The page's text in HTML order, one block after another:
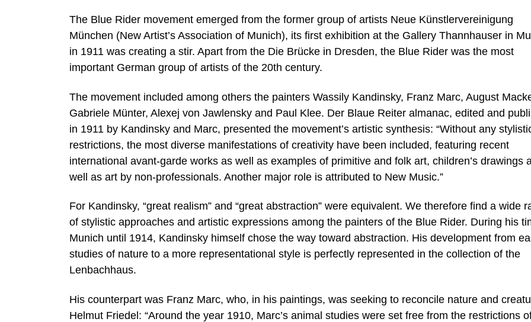
The Blue Rider movement emerged from the former group of artists Neue Künstlervereinigung
München (New Artist’s Association of Munich), its first exhibition at the Gallery Thannhauser in
in 1911 was creating a stir. Apart from the Die Brücke in Dresden, the Blue Rider was the most
important German group of artists of the 20th century.
The movement included among others the painters Wassily Kandinsky, Franz Marc, August
Gabriele Münter, Alexej von Jawlensky and Paul Klee. Der Blaue Reiter almanac, edited and
in 1911 by Kandinsky and Marc, presented the movement’s artistic synthesis: “Without any
restrictions, the most diverse manifestations of creativity have been included, featuring recent
international avant-garde works as well as examples of primitive and folk art, children’s drawings
well as art by non-professionals. Another major role is attributed to New Music.”
For Kandinsky, “great realism” and “great abstraction” were equivalent. We therefore find a wide
of stylistic approaches and artistic expressions among the painters of the Blue Rider. During his
Munich until 1914, Kandinsky himself chose the way toward abstraction. His development from
studies of nature to a more representational style is perfectly represented in the collection of the
Lenbachhaus.
His counterpart was Franz Marc, who, in his paintings, was seeking to reconcile nature and
Helmut Friedel: “Around the year 1910, Marc’s animal studies were set free from the restrictions